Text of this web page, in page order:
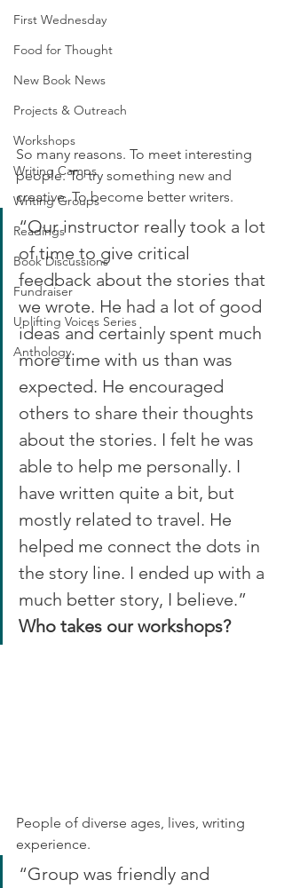
First Wednesday
Food for Thought
New Book News
Projects & Outreach
Workshops
Writing Camps
Writing Groups
Readings
Book Discussions
Fundraiser
Uplifting Voices Series
Anthology
So many reasons. To meet interesting
people. To try something new and
creative. To become better writers.
“Our instructor really took a lot
of time to give critical
feedback about the stories that
we wrote. He had a lot of good
ideas and certainly spent much
more time with us than was
expected. He encouraged
others to share their thoughts
about the stories. I felt he was
able to help me personally. I
have written quite a bit, but
mostly related to travel. He
helped me connect the dots in
the story line. I ended up with a
much better story, I believe.”
Who takes our workshops?
People of diverse ages, lives, writing
experience.
“Group was friendly and